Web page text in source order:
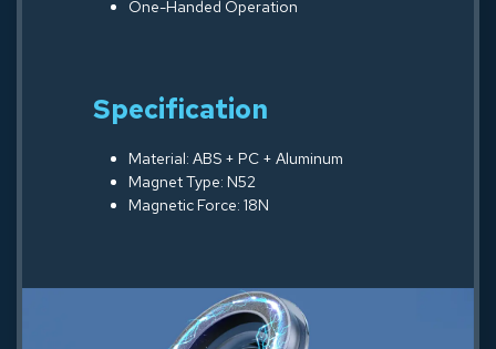
One-Handed Operation
Specification
Material: ABS + PC + Aluminum
Magnet Type: N52
Magnetic Force: 18N